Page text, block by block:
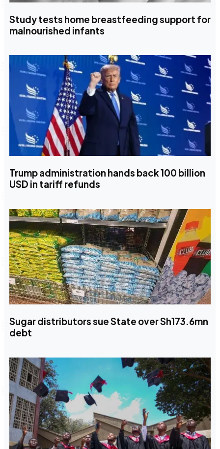
Study tests home breastfeeding support for
malnourished infants
Trump administration hands back 100 billion
USD in tariff refunds
Sugar distributors sue State over Sh173.6mn
debt